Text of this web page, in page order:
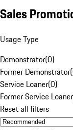
Sales
Usage Type
Demonstrator(0)
Former Demonstrator(
Service Loaner(0)
Former Service Loaner
Reset all filters